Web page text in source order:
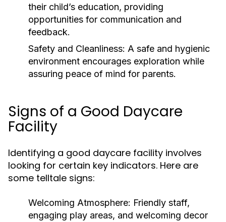
their child’s education, providing
opportunities for communication and
feedback.
Safety and Cleanliness: A safe and hygienic
environment encourages exploration while
assuring peace of mind for parents.
Signs of a Good Daycare
Facility
Identifying a good daycare facility involves
looking for certain key indicators. Here are
some telltale signs:
Welcoming Atmosphere: Friendly staff,
engaging play areas, and welcoming decor